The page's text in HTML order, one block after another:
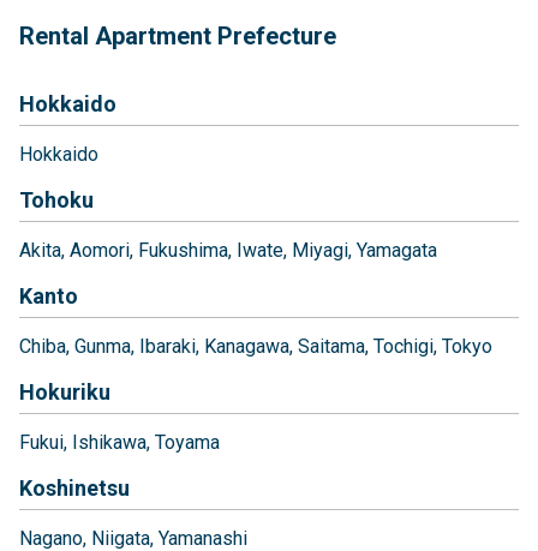
Rental Apartment Prefecture
Hokkaido
Hokkaido
Tohoku
Akita Aomori Fukushima Iwate Miyagi Yamagata
Kanto
Chiba Gunma Ibaraki Kanagawa Saitama Tochigi Tokyo
Hokuriku
Fukui Ishikawa Toyama
Koshinetsu
Nagano Niigata Yamanashi